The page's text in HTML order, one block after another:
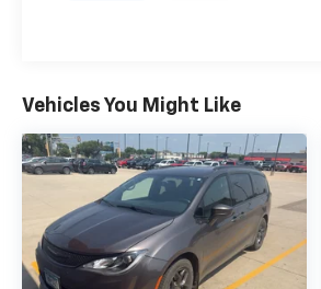
Vehicles You Might Like